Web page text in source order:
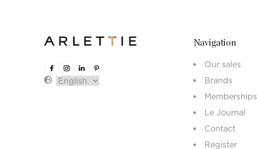
Navigation
Our sales
Brands
Memberships
Le Journal
Contact
Register